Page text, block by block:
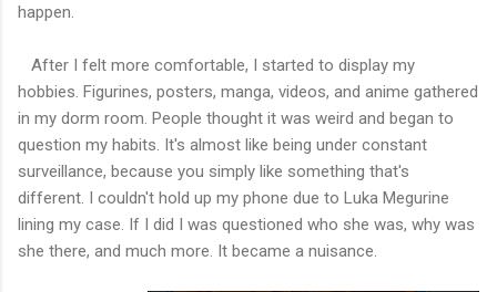
happen.
After I felt more comfortable, I started to display my
hobbies. Figurines, posters, manga, videos, and anime gathered
in my dorm room. People thought it was weird and began to
question my habits. It's almost like being under constant
surveillance, because you simply like something that's
different. I couldn't hold up my phone due to Luka Megurine
lining my case. If I did I was questioned who she was, why was
she there, and much more. It became a nuisance.